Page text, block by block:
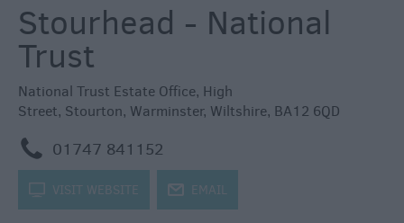
Do
Attractions
Activities
Family
Fun
Shopping
Stourhead - National
Trust
National Trust Estate Office, High
Street, Stourton, Warminster, Wiltshire, BA12 6QD
m 01747 841152
k VISIT WEBSITE j EMAIL